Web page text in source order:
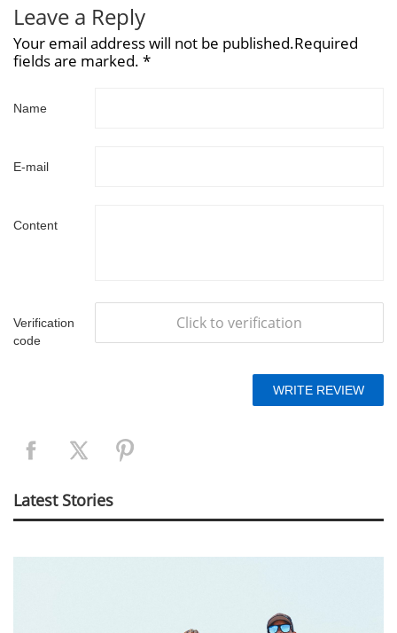
Leave a Reply
Your email address will not be published.Required
fields are marked. *
Name
E-mail
Content
Verification
code
Click to verification
Latest Stories